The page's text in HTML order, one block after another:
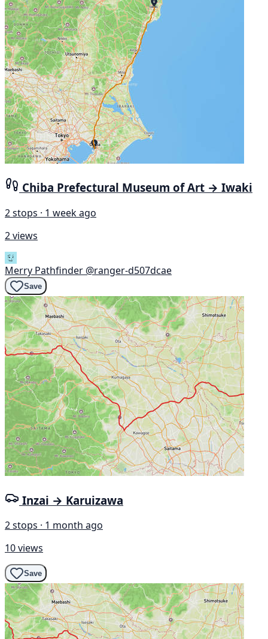
Chiba Prefectural Museum of Art → Iwaki
2 stops · 1 week ago
2 views
Merry Pathfinder @ranger-d507dcae
Save
Inzai → Karuizawa
2 stops · 1 month ago
10 views
Save